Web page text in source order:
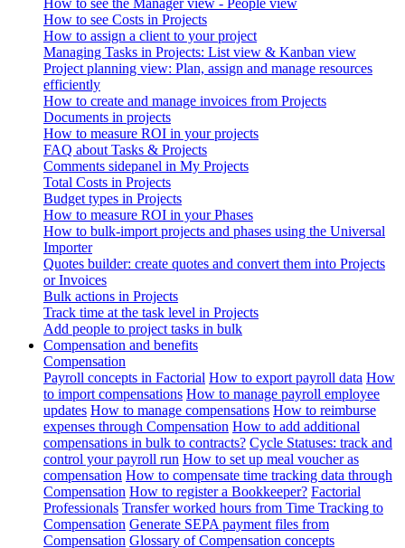
How to see Costs in Projects
How to assign a client to your project
Managing Tasks in Projects: List view & Kanban view
Project planning view: Plan, assign and manage resources
efficiently
How to create and manage invoices from Projects
Documents in projects
How to measure ROI in your projects
FAQ about Tasks & Projects
Comments sidepanel in My Projects
Total Costs in Projects
Budget types in Projects
How to measure ROI in your Phases
How to bulk-import projects and phases using the Universal
Importer
Quotes builder: create quotes and convert them into Projects
or Invoices
Bulk actions in Projects
Track time at the task level in Projects
Add people to project tasks in bulk
Compensation and benefits
Compensation
Payroll concepts in Factorial How to export payroll data How
to import compensations How to manage payroll employee
updates How to manage compensations How to reimburse
expenses through Compensation How to add additional
compensations in bulk to contracts? Cycle Statuses: track and
control your payroll run How to set up meal voucher as
compensation How to compensate time tracking data through
Compensation How to register a Bookkeeper? Factorial
Professionals Transfer worked hours from Time Tracking to
Compensation Generate SEPA payment files from
Compensation Glossary of Compensation concepts